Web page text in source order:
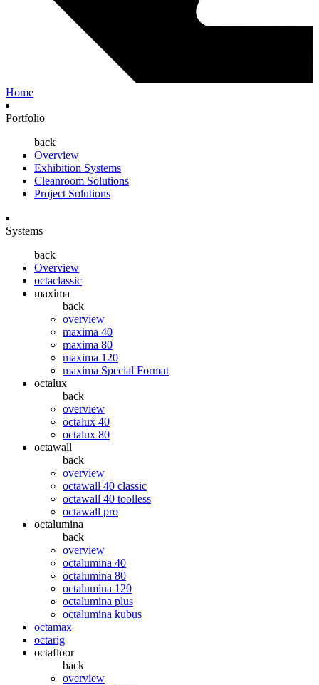
Home
Portfolio
back
Overview
Exhibition Systems
Cleanroom Solutions
Project Solutions
Systems
back
Overview
octaclassic
maxima
back
overview
maxima 40
maxima 80
maxima 120
maxima Special Format
octalux
back
overview
octalux 40
octalux 80
octawall
back
overview
octawall 40 classic
octawall 40 toolless
octawall pro
octalumina
back
overview
octalumina 40
octalumina 80
octalumina 120
octalumina plus
octalumina kubus
octamax
octarig
octafloor
back
overview